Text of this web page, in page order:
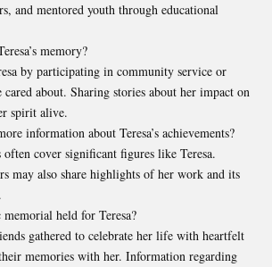
and mentored youth through educational
memory?
by participating in community service or
cared about. Sharing stories about her impact on
spirit alive.
information about Teresa’s achievements?
cover significant figures like Teresa.
may also share highlights of her work and its
held for Teresa?
gathered to celebrate her life with heartfelt
memories with her. Information regarding